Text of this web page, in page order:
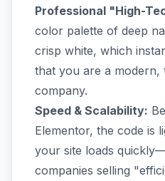
Professional "High-
color palette of deep
crisp white, which
that you are a
company.
Speed & Scalability:
Elementor, the code is
your site loads
companies selling